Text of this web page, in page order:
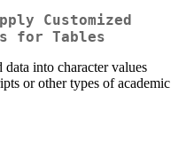
Customized
for Tables
into character values
or other types of academic